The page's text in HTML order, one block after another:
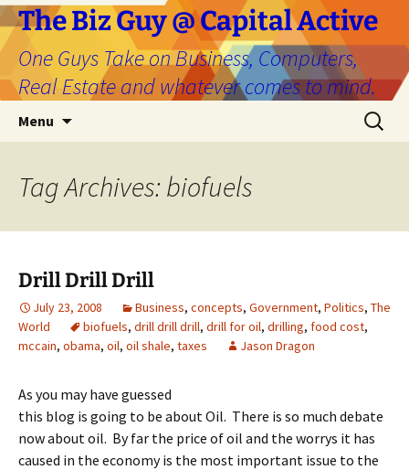
The Biz Guy @ Capital Active
One Guys Take on Business, Computers,
Real Estate and whatever comes to mind.
Menu
Search
for:
Tag Archives: biofuels
Drill Drill Drill
July 23, 2008 Business, concepts, Government, Politics, The
World
biofuels, drill drill drill, drill for oil, drilling, food cost,
mccain, obama, oil, oil shale, taxes Jason Dragon
As you may have guessed
this blog is going to be about Oil. There is so much debate
now about oil. By far the price of oil and the worrys it has
caused in the economy is the most important issue to the